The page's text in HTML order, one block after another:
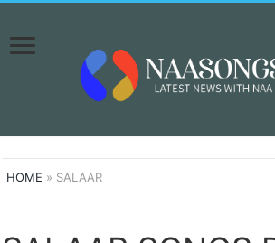
HOME » SALAAR